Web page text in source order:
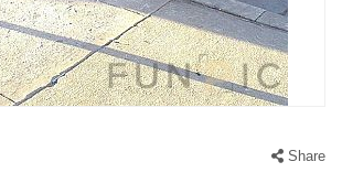
Share